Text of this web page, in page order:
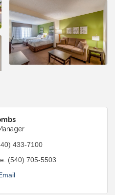
433-7100
(540) 705-5503